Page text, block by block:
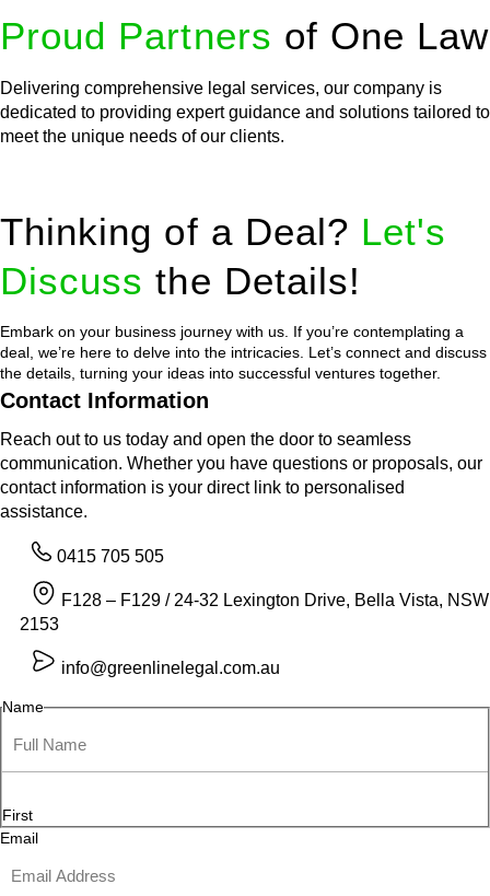
Proud Partners of One Law
Delivering comprehensive legal services, our company is
dedicated to providing expert guidance and solutions tailored to
meet the unique needs of our clients.
Thinking of a Deal? Let's
Discuss the Details!
Embark on your business journey with us. If you’re contemplating a
deal, we’re here to delve into the intricacies. Let’s connect and discuss
the details, turning your ideas into successful ventures together.
Contact Information
Reach out to us today and open the door to seamless
communication. Whether you have questions or proposals, our
contact information is your direct link to personalised
assistance.
0415 705 505
F128 – F129 / 24-32 Lexington Drive, Bella Vista, NSW
2153
info@greenlinelegal.com.au
Name
First
Email